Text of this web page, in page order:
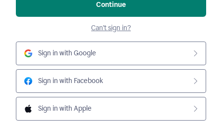
Continue
Can't sign in?
Sign in with Google
Sign in with Facebook
Sign in with Apple